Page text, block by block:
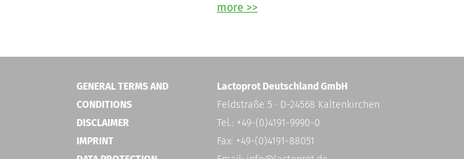
more >>
GENERAL TERMS AND
CONDITIONS
DISCLAIMER
IMPRINT
Lactoprot Deutschland GmbH
Feldstraße 5 · D-24568 Kaltenkirchen
Tel.: +49-(0)4191-9990-0
Fax: +49-(0)4191-88051